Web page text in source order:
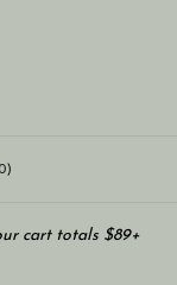
cart totals $89+